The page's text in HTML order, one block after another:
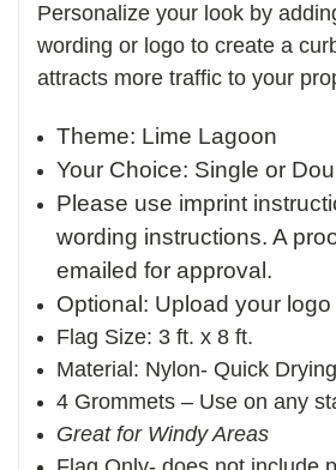
Personalize your look by
wording or logo to create a
attracts more traffic to your
Theme: Lime Lagoon
Your Choice: Single or
Please use imprint
wording instructions. A
emailed for approval.
Optional: Upload your logo
Flag Size: 3 ft. x 8 ft.
Material: Nylon- Quick
4 Grommets – Use on any
Great for Windy Areas